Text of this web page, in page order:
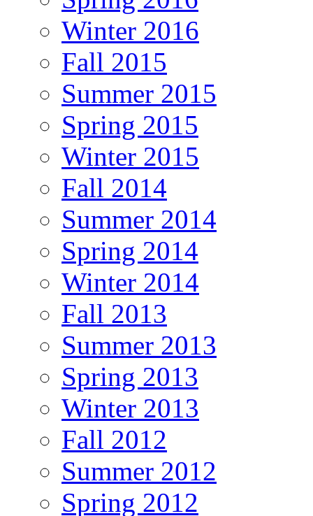
Winter 2016
Fall 2015
Summer 2015
Spring 2015
Winter 2015
Fall 2014
Summer 2014
Spring 2014
Winter 2014
Fall 2013
Summer 2013
Spring 2013
Winter 2013
Fall 2012
Summer 2012
Spring 2012